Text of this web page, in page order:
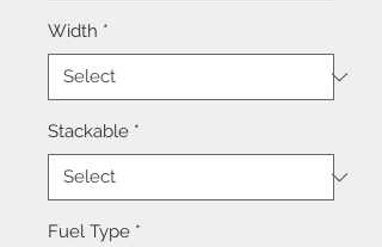
Width *
Stackable *
Fuel Type *